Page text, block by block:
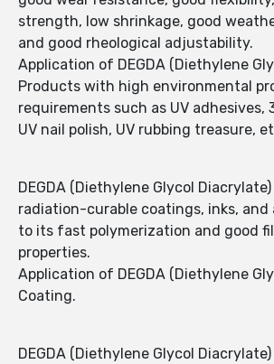
strength, low shrinkage, good
and good rheological adjustability.
Application of DEGDA (Diethylene
Products with high environmental
requirements such as UV adhesives,
UV nail polish, UV rubbing treasure,
DEGDA (Diethylene Glycol
radiation-curable coatings, inks, and
to its fast polymerization and good
properties.
Application of DEGDA (Diethylene
Coating.
DEGDA (Diethylene Glycol